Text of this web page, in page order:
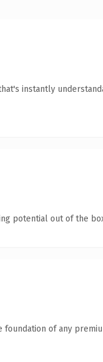
instantly
potential out of the
foundation of any